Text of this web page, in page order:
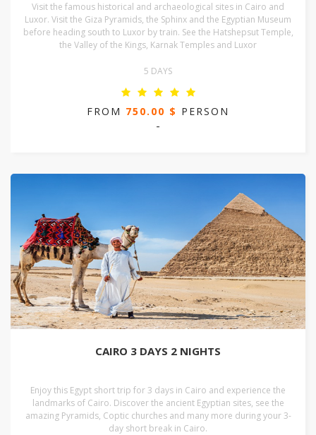
Visit the famous historical and archaeological sites in Cairo and
Luxor. Visit the Giza Pyramids, the Sphinx and the Egyptian Museum
before heading south to Luxor by train. See the Hatshepsut Temple,
the Valley of the Kings, Karnak Temples and Luxor
5 DAYS
FROM 750.00 $ PERSON
-
CAIRO 3 DAYS 2 NIGHTS
Enjoy this Egypt short trip for 3 days in Cairo and experience the
landmarks of Cairo. Discover the ancient Egyptian sites, see the
amazing Pyramids, Coptic churches and many more during your 3-
day short break in Cairo.